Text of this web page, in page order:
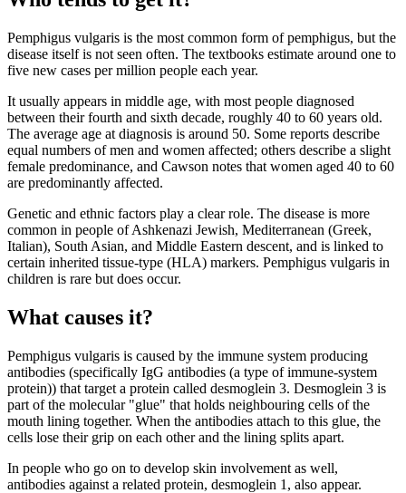
Pemphigus vulgaris is the most common form of pemphigus, but the
disease itself is not seen often. The textbooks estimate around one to
five new cases per million people each year.
It usually appears in middle age, with most people diagnosed
between their fourth and sixth decade, roughly 40 to 60 years old.
The average age at diagnosis is around 50. Some reports describe
equal numbers of men and women affected; others describe a slight
female predominance, and Cawson notes that women aged 40 to 60
are predominantly affected.
Genetic and ethnic factors play a clear role. The disease is more
common in people of Ashkenazi Jewish, Mediterranean (Greek,
Italian), South Asian, and Middle Eastern descent, and is linked to
certain inherited tissue-type (HLA) markers. Pemphigus vulgaris in
children is rare but does occur.
What causes it?
Pemphigus vulgaris is caused by the immune system producing
antibodies (specifically IgG antibodies (a type of immune-system
protein)) that target a protein called desmoglein 3. Desmoglein 3 is
part of the molecular "glue" that holds neighbouring cells of the
mouth lining together. When the antibodies attach to this glue, the
cells lose their grip on each other and the lining splits apart.
In people who go on to develop skin involvement as well,
antibodies against a related protein, desmoglein 1, also appear.